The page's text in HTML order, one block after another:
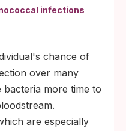
infections
chance of
over many
more time to
are especially